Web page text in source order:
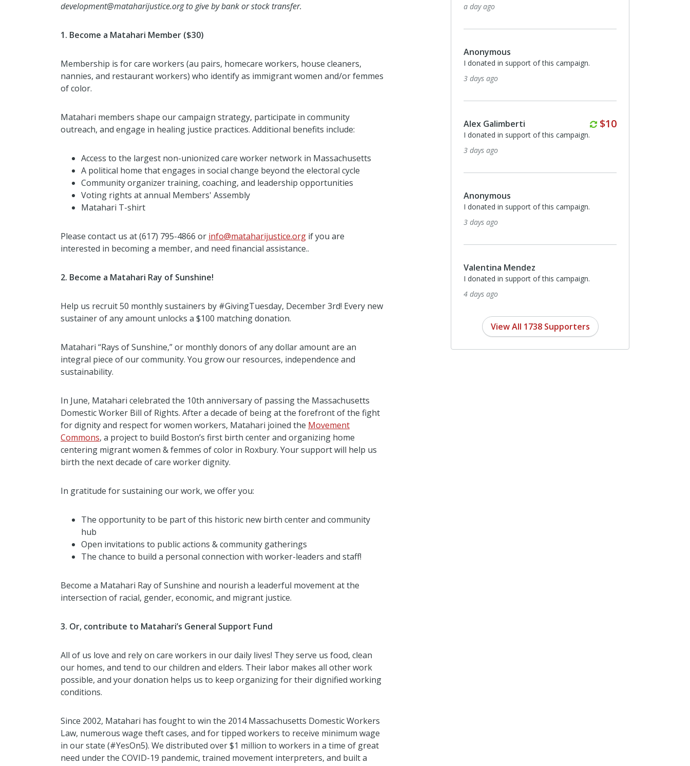
development@mataharijustice.org to give by bank or stock transfer.
1. Become a Matahari Member ($30)
Membership is for care workers (au pairs, homecare workers, house cleaners,
nannies, and restaurant workers) who identify as immigrant women and/or femmes
of color.
Matahari members shape our campaign strategy, participate in community
outreach, and engage in healing justice practices. Additional benefits include:
Access to the largest non-unionized care worker network in Massachusetts
A political home that engages in social change beyond the electoral cycle
Community organizer training, coaching, and leadership opportunities
Voting rights at annual Members' Assembly
Matahari T-shirt
Please contact us at (617) 795-4866 or info@mataharijustice.org if you are
interested in becoming a member, and need financial assistance..
2. Become a Matahari Ray of Sunshine!
Help us recruit 50 monthly sustainers by #GivingTuesday, December 3rd! Every new
sustainer of any amount unlocks a $100 matching donation.
Matahari “Rays of Sunshine,” or monthly donors of any dollar amount are an
integral piece of our community. You grow our resources, independence and
sustainability.
In June, Matahari celebrated the 10th anniversary of passing the Massachusetts
Domestic Worker Bill of Rights. After a decade of being at the forefront of the fight
for dignity and respect for women workers, Matahari joined the Movement
Commons, a project to build Boston’s first birth center and organizing home
centering migrant women & femmes of color in Roxbury. Your support will help us
birth the next decade of care worker dignity.
In gratitude for sustaining our work, we offer you:
The opportunity to be part of this historic new birth center and community
hub
Open invitations to public actions & community gatherings
The chance to build a personal connection with worker-leaders and staff!
Become a Matahari Ray of Sunshine and nourish a leaderful movement at the
intersection of racial, gender, economic, and migrant justice.
3. Or, contribute to Matahari’s General Support Fund
All of us love and rely on care workers in our daily lives! They serve us food, clean
our homes, and tend to our children and elders. Their labor makes all other work
possible, and your donation helps us to keep organizing for their dignified working
conditions.
Since 2002, Matahari has fought to win the 2014 Massachusetts Domestic Workers
Law, numerous wage theft cases, and for tipped workers to receive minimum wage
in our state (#YesOn5). We distributed over $1 million to workers in a time of great
need under the COVID-19 pandemic, trained movement interpreters, and built a
I donated in support of this campaign.
3 days ago
Alex Galimberti Monthly
$10
I donated in support of this campaign.
5 days ago
Thomas Smith
I donated in support of this campaign.
7 days ago
Anonymous Monthly
I donated in support of this campaign.
8 days ago
Maria Mulkeen
I donated in support of this campaign.
8 days ago
Anonymous
I donated in support of this campaign.
9 days ago
View All 1738 Supporters